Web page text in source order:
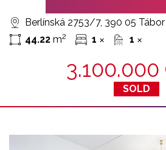
Berlínská 2753/7, 390 05 Tábor
44.22 m2 1 ✕ 1 ✕
3.100.000
SOLD